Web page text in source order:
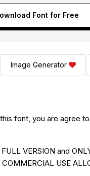
Font for Free
Image Generator
font, you are agree
VERSION and
COMMERCIAL USE